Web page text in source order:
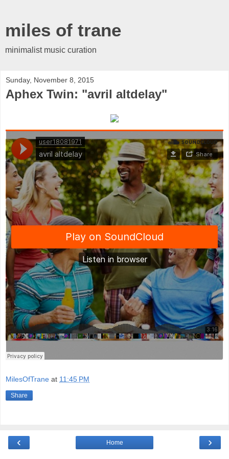
miles of trane
minimalist music curation
Sunday, November 8, 2015
Aphex Twin: "avril altdelay"
MilesOfTrane at 11:45 PM
Share
‹ ›
Home